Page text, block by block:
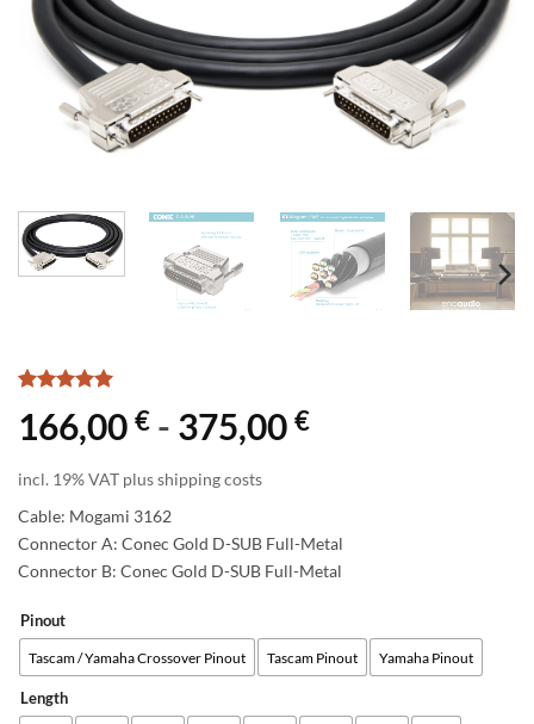
out of 5
based on
ratings
166,00 € - 375,00 €
incl. 19% VAT plus shipping costs
Cable: Mogami 3162
Connector A: Conec Gold D-SUB Full-Metal
Connector B: Conec Gold D-SUB Full-Metal
Pinout
Tascam / Yamaha Crossover Pinout Tascam Pinout Yamaha Pinout
Length
Alternative: